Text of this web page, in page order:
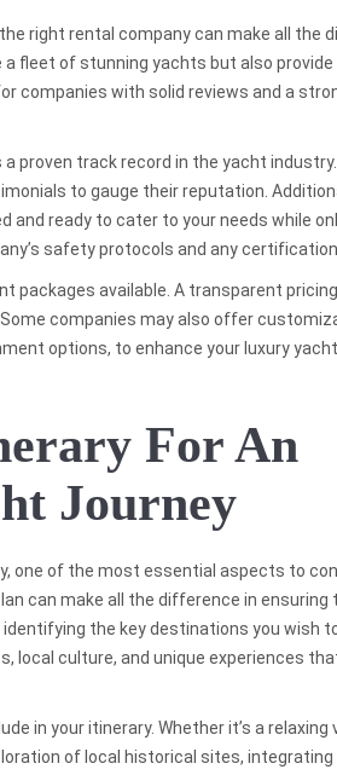
right rental company can make all the
a fleet of stunning yachts but also
companies with solid reviews and a
proven track record in the yacht
to gauge their reputation.
and ready to cater to your needs while
safety protocols and any
packages available. A transparent
companies may also offer
options, to enhance your luxury
For An
Journey
one of the most essential aspects to
can make all the difference in ensuring
the key destinations you wish
local culture, and unique experiences
in your itinerary. Whether it’s a relaxing
of local historical sites,